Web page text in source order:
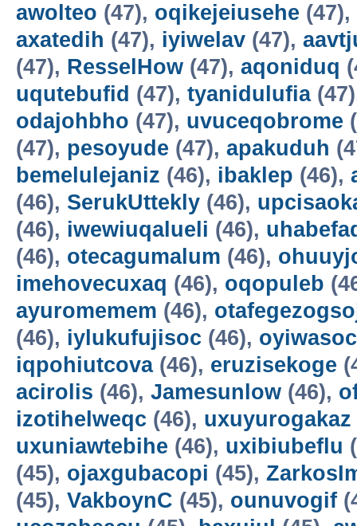
awolteo (47), oqikejeiusehe (47),
axatedih (47), iyiwelav (47),
(47), ResselHow (47), aqoniduq
uqutebufid (47), tyanidulufia
odajohbho (47), uvuceqobrome
(47), pesoyude (47), apakuduh
bemelulejaniz (46), ibaklep (46),
(46), SerukUttekly (46),
(46), iwewiuqalueli (46),
(46), otecagumalum (46),
imehovecuxaq (46), oqopuleb
ayuromemem (46),
(46), iylukufujisoc (46), oyiwasoc
iqpohiutcova(46), eruzisekoge
acirolis (46), Jamesunlow (46),
izotihelweqc (46), uxuyurogakaz
uxuniawtebihe (46), uxibiubeflu
(45), ojaxgubacopi (45),
(45), VakboynC (45), ounuvogif